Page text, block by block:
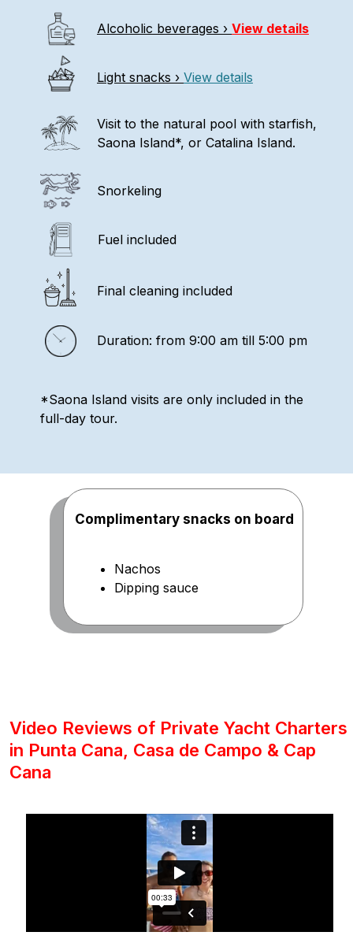
Alcoholic beverages › View details
Visit to the natural pool with starfish,
Saona Island*, or Catalina Island.
Snorkeling
Duration: from 9:00 am till 5:00 pm
Fuel included
Final cleaning included
*Saona Island visits are only included in the
full-day tour.
Light snacks › View details
Complimentary snacks on board
Nachos
Dipping sauce
Video Reviews of Private Yacht Charters
in Punta Cana, Casa de Campo & Cap
Cana